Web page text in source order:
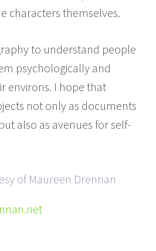
characters themselves.
to understand people
psychologically and
environs. I hope that
not only as documents
also as avenues for self-
of Maureen Drennan